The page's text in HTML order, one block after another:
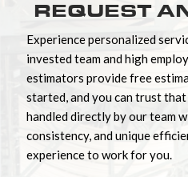
REQUEST
Experience personalized
invested team and high
estimators provide free
started, and you can trust
handled directly by our team
consistency, and unique
experience to work for you.